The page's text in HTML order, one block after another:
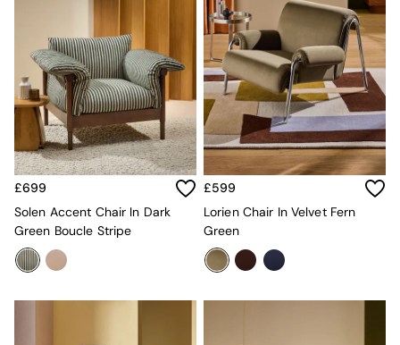
Desks
Office Chairs
All Garden Furniture
Garden Furniture Sets
Furniture
All Furniture
New In Furniture
Buy 2 Save 10%
All Living Room Furniture
Nest of Tables
Side Tables
£699
Solen Accent Chair In Dark
Green Boucle Stripe
£599
Lorien Chair In Velvet Fern
Green